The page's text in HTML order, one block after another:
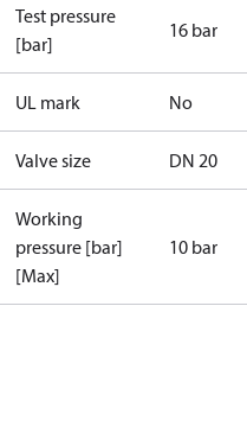
Test pressure
[bar]
16 bar
UL mark No
Valve size DN 20
Working
pressure [bar]
[Max]
10 bar